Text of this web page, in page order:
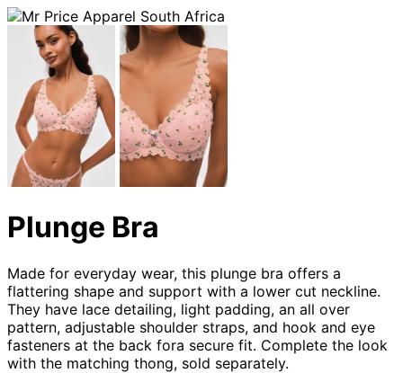
Plunge Bra
Made for everyday wear, this plunge bra offers a
flattering shape and support with a lower cut neckline.
They have lace detailing, light padding, an all over
pattern, adjustable shoulder straps, and hook and eye
fasteners at the back fora secure fit. Complete the look
with the matching thong, sold separately.